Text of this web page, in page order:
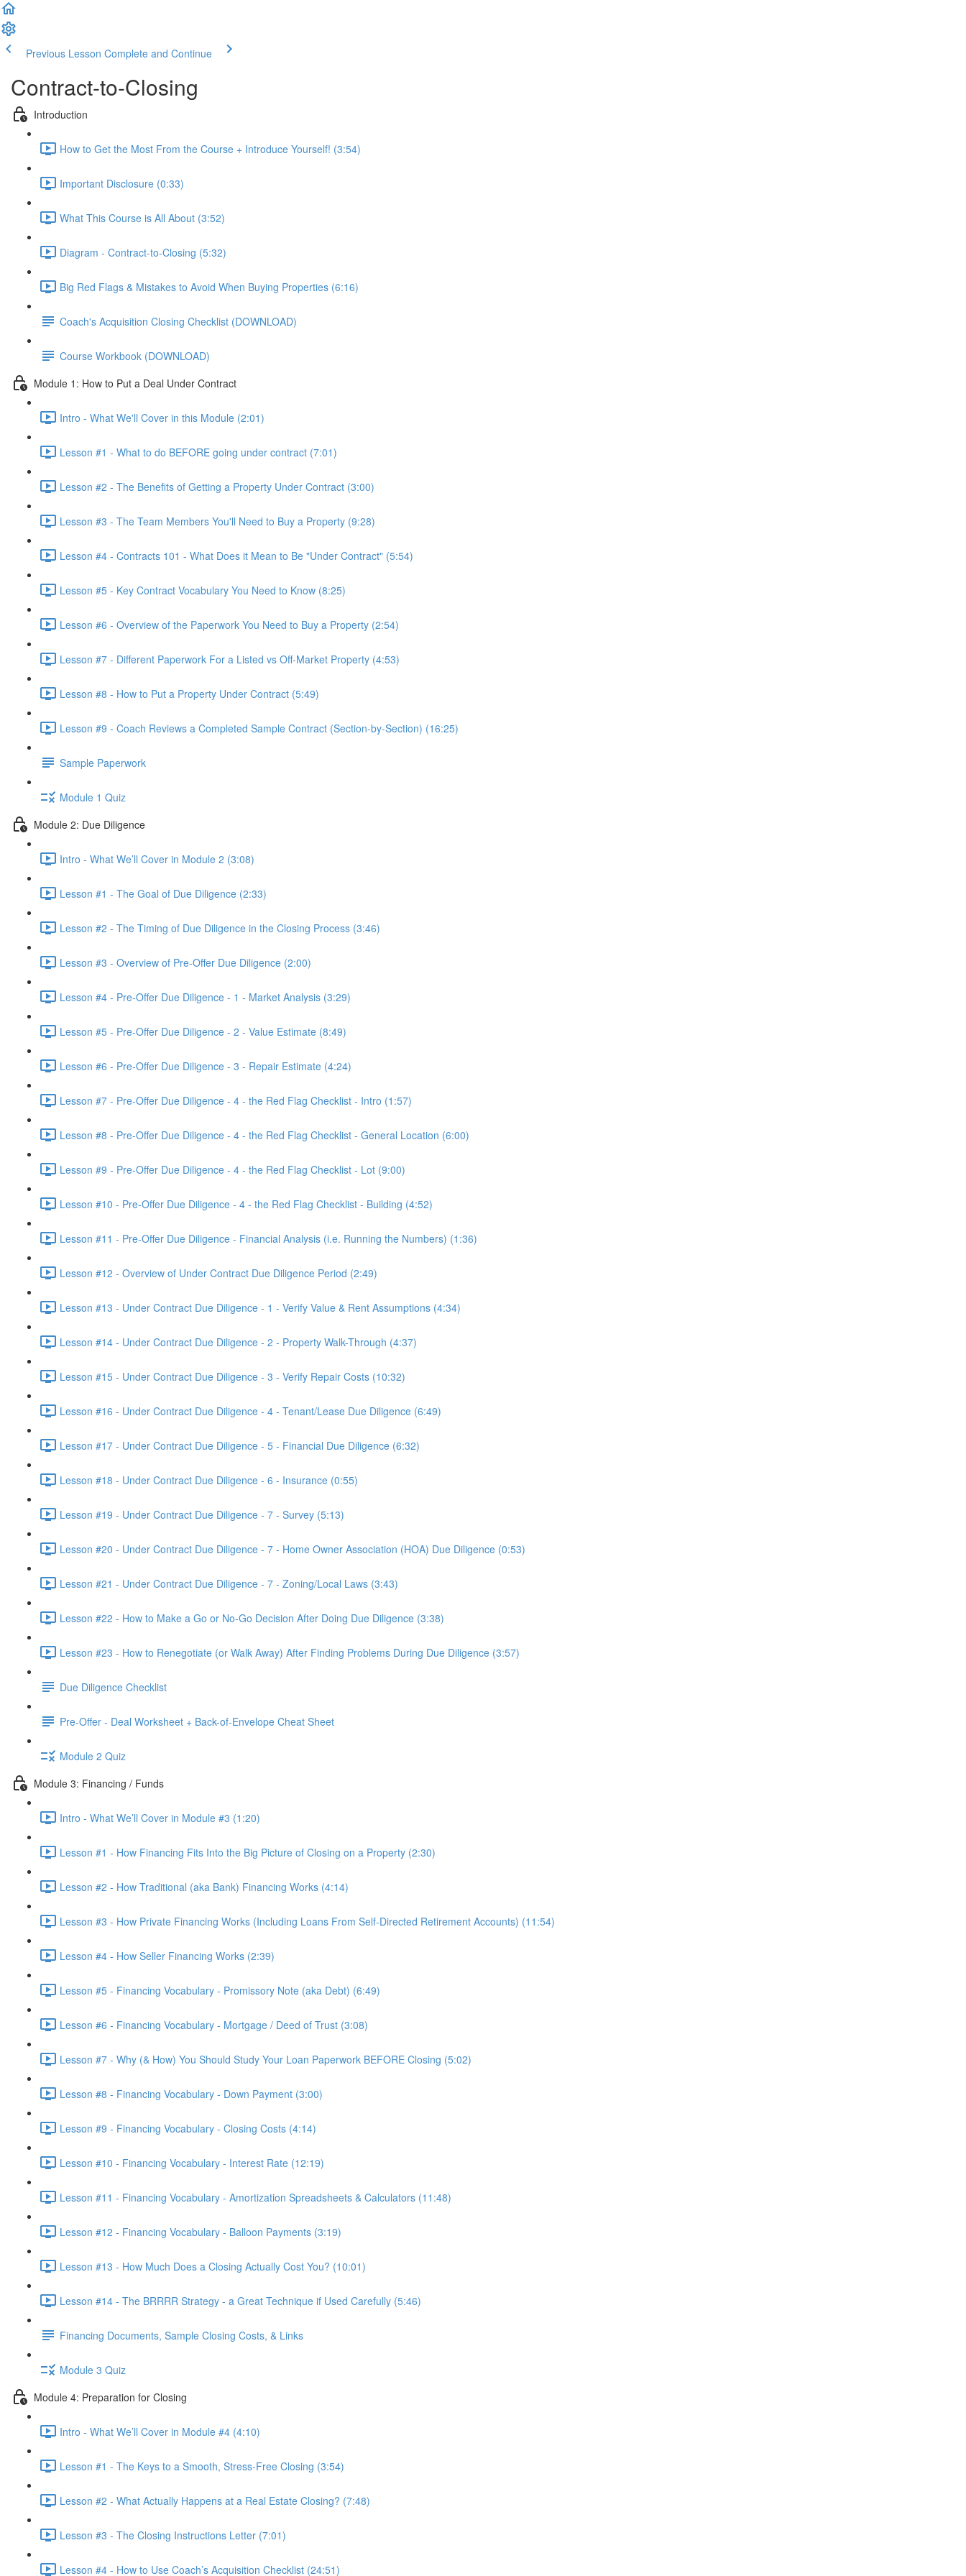
Previous Lesson Complete and Continue
Contract-to-Closing
Introduction
How to Get the Most From the Course + Introduce Yourself! (3:54)
Important Disclosure (0:33)
What This Course is All About (3:52)
Diagram - Contract-to-Closing (5:32)
Big Red Flags & Mistakes to Avoid When Buying Properties (6:16)
Coach's Acquisition Closing Checklist (DOWNLOAD)
Course Workbook (DOWNLOAD)
Module 1: How to Put a Deal Under Contract
Intro - What We'll Cover in this Module (2:01)
Lesson #1 - What to do BEFORE going under contract (7:01)
Lesson #2 - The Benefits of Getting a Property Under Contract (3:00)
Lesson #3 - The Team Members You'll Need to Buy a Property (9:28)
Lesson #4 - Contracts 101 - What Does it Mean to Be "Under Contract" (5:54)
Lesson #5 - Key Contract Vocabulary You Need to Know (8:25)
Lesson #6 - Overview of the Paperwork You Need to Buy a Property (2:54)
Lesson #7 - Different Paperwork For a Listed vs Off-Market Property (4:53)
Lesson #8 - How to Put a Property Under Contract (5:49)
Lesson #9 - Coach Reviews a Completed Sample Contract (Section-by-Section) (16:25)
Sample Paperwork
Module 1 Quiz
Module 2: Due Diligence
Intro - What We’ll Cover in Module 2 (3:08)
Lesson #1 - The Goal of Due Diligence (2:33)
Lesson #2 - The Timing of Due Diligence in the Closing Process (3:46)
Lesson #3 - Overview of Pre-Offer Due Diligence (2:00)
Lesson #4 - Pre-Offer Due Diligence - 1 - Market Analysis (3:29)
Lesson #5 - Pre-Offer Due Diligence - 2 - Value Estimate (8:49)
Lesson #6 - Pre-Offer Due Diligence - 3 - Repair Estimate (4:24)
Lesson #7 - Pre-Offer Due Diligence - 4 - the Red Flag Checklist - Intro (1:57)
Lesson #8 - Pre-Offer Due Diligence - 4 - the Red Flag Checklist - General Location (6:00)
Lesson #9 - Pre-Offer Due Diligence - 4 - the Red Flag Checklist - Lot (9:00)
Lesson #10 - Pre-Offer Due Diligence - 4 - the Red Flag Checklist - Building (4:52)
Lesson #11 - Pre-Offer Due Diligence - Financial Analysis (i.e. Running the Numbers) (1:36)
Lesson #12 - Overview of Under Contract Due Diligence Period (2:49)
Lesson #13 - Under Contract Due Diligence - 1 - Verify Value & Rent Assumptions (4:34)
Lesson #14 - Under Contract Due Diligence - 2 - Property Walk-Through (4:37)
Lesson #15 - Under Contract Due Diligence - 3 - Verify Repair Costs (10:32)
Lesson #16 - Under Contract Due Diligence - 4 - Tenant/Lease Due Diligence (6:49)
Lesson #17 - Under Contract Due Diligence - 5 - Financial Due Diligence (6:32)
Lesson #18 - Under Contract Due Diligence - 6 - Insurance (0:55)
Lesson #19 - Under Contract Due Diligence - 7 - Survey (5:13)
Lesson #20 - Under Contract Due Diligence - 7 - Home Owner Association (HOA) Due Diligence (0:53)
Lesson #21 - Under Contract Due Diligence - 7 - Zoning/Local Laws (3:43)
Lesson #22 - How to Make a Go or No-Go Decision After Doing Due Diligence (3:38)
Lesson #23 - How to Renegotiate (or Walk Away) After Finding Problems During Due Diligence (3:57)
Due Diligence Checklist
Pre-Offer - Deal Worksheet + Back-of-Envelope Cheat Sheet
Module 2 Quiz
Module 3: Financing / Funds
Intro - What We’ll Cover in Module #3 (1:20)
Lesson #1 - How Financing Fits Into the Big Picture of Closing on a Property (2:30)
Lesson #2 - How Traditional (aka Bank) Financing Works (4:14)
Lesson #3 - How Private Financing Works (Including Loans From Self-Directed Retirement Accounts) (11:54)
Lesson #4 - How Seller Financing Works (2:39)
Lesson #5 - Financing Vocabulary - Promissory Note (aka Debt) (6:49)
Lesson #6 - Financing Vocabulary - Mortgage / Deed of Trust (3:08)
Lesson #7 - Why (& How) You Should Study Your Loan Paperwork BEFORE Closing (5:02)
Lesson #8 - Financing Vocabulary - Down Payment (3:00)
Lesson #9 - Financing Vocabulary - Closing Costs (4:14)
Lesson #10 - Financing Vocabulary - Interest Rate (12:19)
Lesson #11 - Financing Vocabulary - Amortization Spreadsheets & Calculators (11:48)
Lesson #12 - Financing Vocabulary - Balloon Payments (3:19)
Lesson #13 - How Much Does a Closing Actually Cost You? (10:01)
Lesson #14 - The BRRRR Strategy - a Great Technique if Used Carefully (5:46)
Financing Documents, Sample Closing Costs, & Links
Module 3 Quiz
Module 4: Preparation for Closing
Intro - What We’ll Cover in Module #4 (4:10)
Lesson #1 - The Keys to a Smooth, Stress-Free Closing (3:54)
Lesson #2 - What Actually Happens at a Real Estate Closing? (7:48)
Lesson #3 - The Closing Instructions Letter (7:01)
Lesson #4 - How to Use Coach’s Acquisition Checklist (24:51)